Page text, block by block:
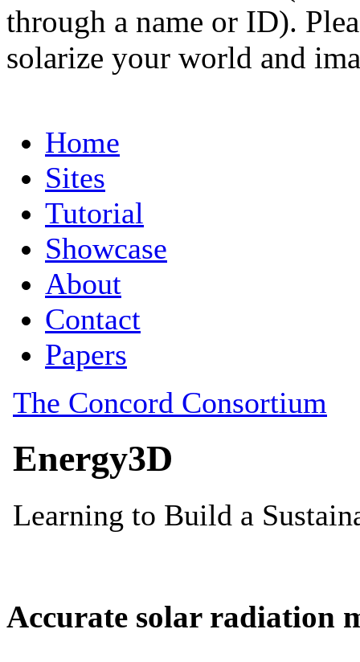
through a name or ID).
solarize your world and
Accurate solar radiation